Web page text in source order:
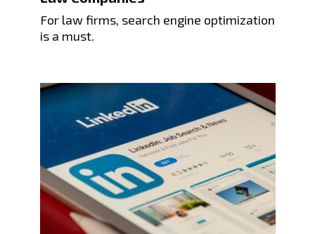
For law firms, search engine optimization
is a must.